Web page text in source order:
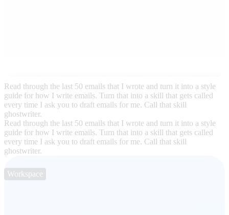
Read through the last 50 emails that I wrote and turn it into a style
guide for how I write emails. Turn that into a skill that gets called
every time I ask you to draft emails for me. Call that skill
ghostwriter.
Read through the last 50 emails that I wrote and turn it into a style
guide for how I write emails. Turn that into a skill that gets called
every time I ask you to draft emails for me. Call that skill
ghostwriter.
Workspace